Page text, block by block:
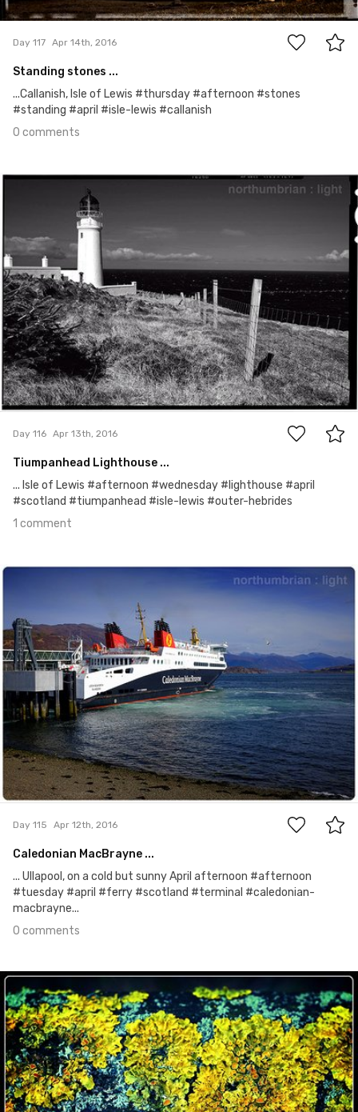
0
Day 117 Apr 14th, 2016
Standing stones ...
...Callanish, Isle of Lewis #thursday #afternoon #stones
#standing #april #isle-lewis #callanish
0 comments
1
Day 116 Apr 13th, 2016
Tiumpanhead Lighthouse ...
... Isle of Lewis #afternoon #wednesday #lighthouse #april
#scotland #tiumpanhead #isle-lewis #outer-hebrides
1 comment
0
Day 115 Apr 12th, 2016
Caledonian MacBrayne ...
... Ullapool, on a cold but sunny April afternoon #afternoon
#tuesday #april #ferry #scotland #terminal #caledonian-
macbrayne...
0 comments
#114